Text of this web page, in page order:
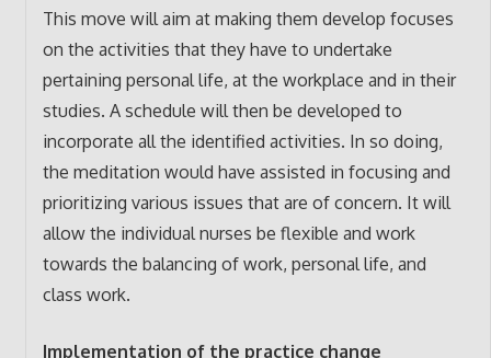
This move will aim at making them develop focuses
on the activities that they have to undertake
pertaining personal life, at the workplace and in their
studies. A schedule will then be developed to
incorporate all the identified activities. In so doing,
the meditation would have assisted in focusing and
prioritizing various issues that are of concern. It will
allow the individual nurses be flexible and work
towards the balancing of work, personal life, and
class work.
Implementation of the practice change